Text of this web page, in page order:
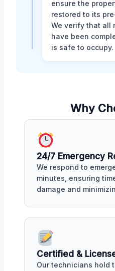
ensure the
restored to its
We verify that all
have been
is safe to occupy.
Why
24/7 Emergency
We respond to
minutes, ensuring
damage and
Certified &
Our technicians hold